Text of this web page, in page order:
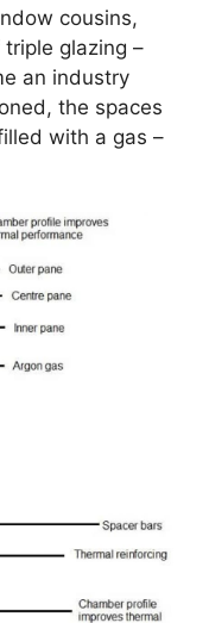
cousins,
glazing –
an industry
the spaces
with a gas –